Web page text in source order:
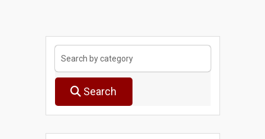
Search